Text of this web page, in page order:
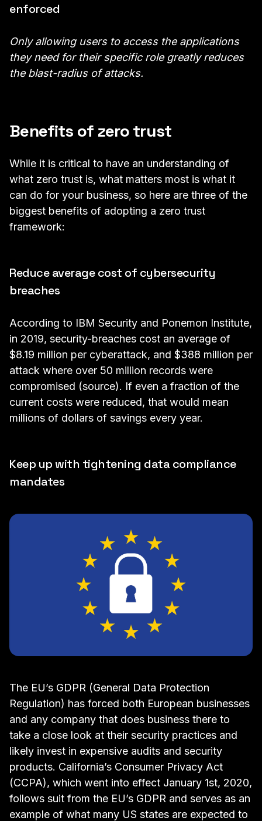
enforced
Only allowing users to access the applications
they need for their specific role greatly reduces
the blast-radius of attacks.
Benefits of zero trust
While it is critical to have an understanding of
what zero trust is, what matters most is what it
can do for your business, so here are three of the
biggest benefits of adopting a zero trust
framework:
Reduce average cost of cybersecurity
breaches
According to IBM Security and Ponemon Institute,
in 2019, security-breaches cost an average of
$8.19 million per cyberattack, and $388 million per
attack where over 50 million records were
compromised (source). If even a fraction of the
current costs were reduced, that would mean
millions of dollars of savings every year.
Keep up with tightening data compliance
mandates
The EU’s GDPR (General Data Protection
Regulation) has forced both European businesses
and any company that does business there to
take a close look at their security practices and
likely invest in expensive audits and security
products. California’s Consumer Privacy Act
(CCPA), which went into effect January 1st, 2020,
follows suit from the EU’s GDPR and serves as an
example of what many US states are expected to